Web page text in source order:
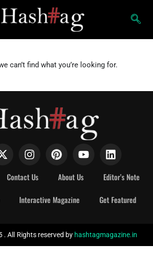
can’t find what you’re looking for.
Contact Us About Us Editor’s Note
Interactive Magazine Get Featured
. All Rights reserved by hashtagmagazine.in